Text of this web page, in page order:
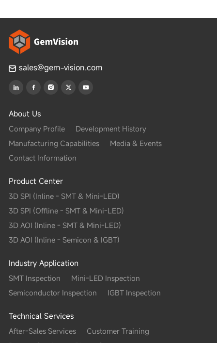
sales@gem-vision.com
About Us
Company Profile
Development History
Manufacturing Capabilities
Media & Events
Contact Information
Product Center
3D SPI (Inline - SMT & Mini-LED)
3D SPI (Offline - SMT & Mini-LED)
3D AOI (Inline - SMT & Mini-LED)
3D AOI (Inline - Semicon & IGBT)
Industry Application
SMT Inspection
Mini-LED Inspection
Semiconductor Inspection
IGBT Inspection
Technical Services
After-Sales Services
Customer Training